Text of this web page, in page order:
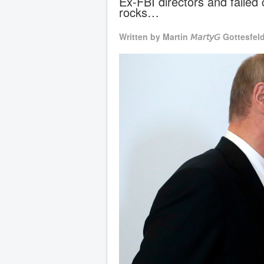
rocks…
Written by Martin 𝘔𝘢𝘳𝘵𝘺𝘎 Gottesfeld